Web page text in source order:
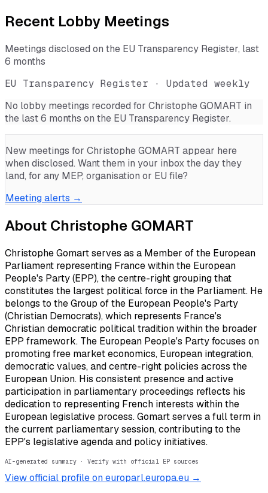
Recent Lobby Meetings
Meetings disclosed on the EU Transparency Register, last
6 months
EU Transparency Register · Updated weekly
No lobby meetings recorded for Christophe GOMART in
the last 6 months on the EU Transparency Register.
New meetings for Christophe GOMART appear here
when disclosed. Want them in your inbox the day they
land, for any MEP, organisation or EU file?
Meeting alerts →
About Christophe GOMART
Christophe Gomart serves as a Member of the European
Parliament representing France within the European
People's Party (EPP), the centre-right grouping that
constitutes the largest political force in the Parliament. He
belongs to the Group of the European People's Party
(Christian Democrats), which represents France's
Christian democratic political tradition within the broader
EPP framework. The European People's Party focuses on
promoting free market economics, European integration,
democratic values, and centre-right policies across the
European Union. His consistent presence and active
participation in parliamentary proceedings reflects his
dedication to representing French interests within the
European legislative process. Gomart serves a full term in
the current parliamentary session, contributing to the
EPP's legislative agenda and policy initiatives.
AI-generated summary · Verify with official EP sources
View official profile on europarl.europa.eu →